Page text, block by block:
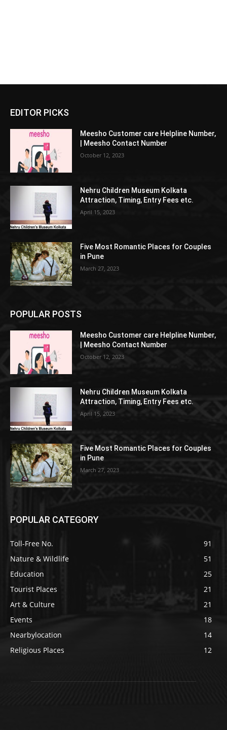
EDITOR PICKS
Meesho Customer care Helpline Number,
| Meesho Contact Number
October 12, 2023
Nehru Children Museum Kolkata
Attraction, Timing, Entry Fees etc.
April 15, 2023
Five Most Romantic Places for Couples
in Pune
March 27, 2023
POPULAR POSTS
Meesho Customer care Helpline Number,
| Meesho Contact Number
October 12, 2023
Nehru Children Museum Kolkata
Attraction, Timing, Entry Fees etc.
April 15, 2023
Five Most Romantic Places for Couples
in Pune
March 27, 2023
POPULAR CATEGORY
Toll-Free No.
91
Nature & Wildlife
51
Education
25
Tourist Places
21
Art & Culture
21
Events
18
Nearbylocation
14
Religious Places
12